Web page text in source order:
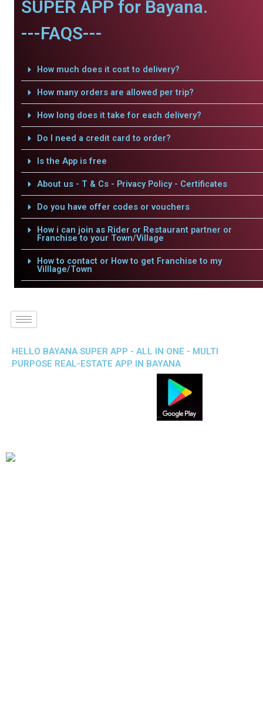
SUPER APP for Bayana.
---FAQS---
How much does it cost to delivery?
How many orders are allowed per trip?
How long does it take for each delivery?
Do I need a credit card to order?
Is the App is free
About us - T & Cs - Privacy Policy - Certificates
Do you have offer codes or vouchers
How i can join as Rider or Restaurant partner or
Franchise to your Town/Village
How to contact or How to get Franchise to my
Villlage/Town
HELLO BAYANA SUPER APP - ALL IN ONE - MULTI
PURPOSE REAL-ESTATE APP IN BAYANA